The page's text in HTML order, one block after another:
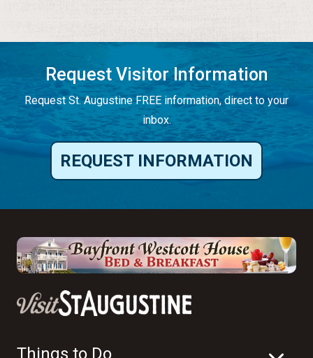
Request Visitor Information
Request St. Augustine FREE information, direct to your
inbox.
REQUEST INFORMATION
Things to Do